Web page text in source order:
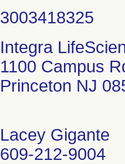
Integra
1100 Campus
Princeton NJ
Lacey Gigante
609-212-9004